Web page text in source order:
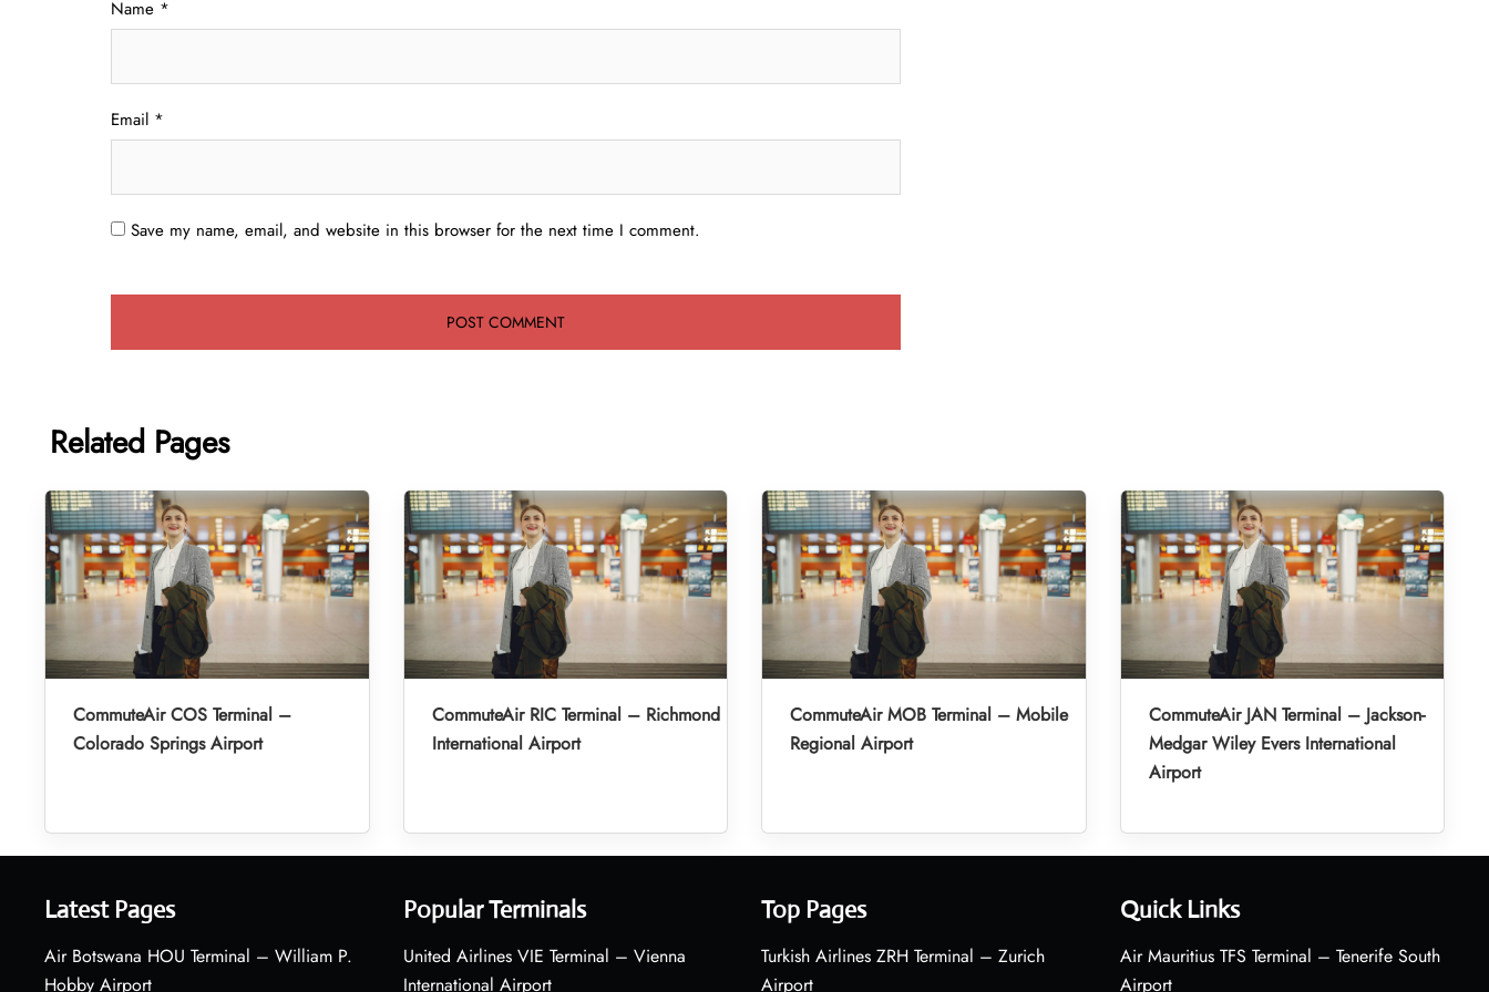
Name *
Email *
Save my name, email, and website in this browser for the next time I comment.
Related Pages
CommuteAir COS Terminal –
Colorado Springs Airport
CommuteAir RIC Terminal – Richmond
International Airport
CommuteAir MOB Terminal – Mobile
Regional Airport
CommuteAir JAN Terminal – Jackson-
Medgar Wiley Evers International
Airport
Latest Pages
Air Botswana HOU Terminal – William P.
Hobby Airport
Popular Terminals
United Airlines VIE Terminal – Vienna
International Airport
Top Pages
Turkish Airlines ZRH Terminal – Zurich
Airport
Quick Links
Air Mauritius TFS Terminal – Tenerife South
Airport